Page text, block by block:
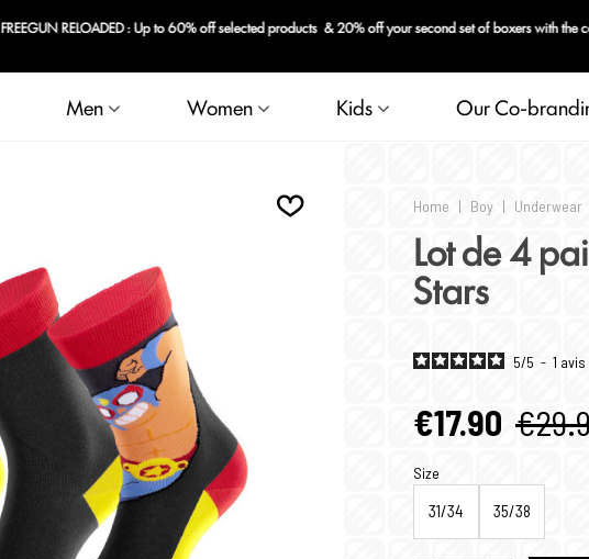
FREEGUN RELOADED : Up to 60% off selected products & 20% off your second set of boxers with the
Men Women Kids Our Co-
Home | Boy | Underwear
Lot de 4
Stars
5/5 - 1 avis
€17.90
Size
31/34 35/38